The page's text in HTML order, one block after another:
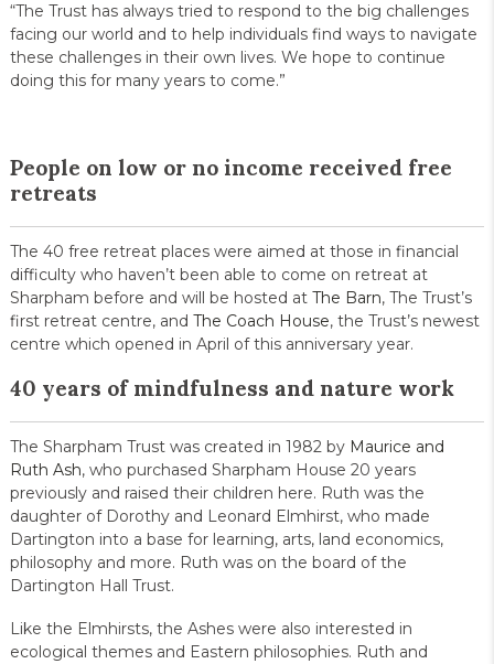
“The Trust has always tried to respond to the big challenges
facing our world and to help individuals find ways to navigate
these challenges in their own lives. We hope to continue
doing this for many years to come.”
People on low or no income received free
retreats
The 40 free retreat places were aimed at those in financial
difficulty who haven’t been able to come on retreat at
Sharpham before and will be hosted at The Barn, The Trust’s
first retreat centre, and The Coach House, the Trust’s newest
centre which opened in April of this anniversary year.
40 years of mindfulness and nature work
The Sharpham Trust was created in 1982 by Maurice and
Ruth Ash, who purchased Sharpham House 20 years
previously and raised their children here. Ruth was the
daughter of Dorothy and Leonard Elmhirst, who made
Dartington into a base for learning, arts, land economics,
philosophy and more. Ruth was on the board of the
Dartington Hall Trust.
Like the Elmhirsts, the Ashes were also interested in
ecological themes and Eastern philosophies. Ruth and